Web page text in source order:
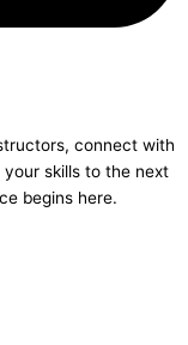
connect with
skills to the next
begins here.